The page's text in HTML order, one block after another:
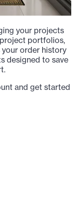
your projects
portfolios,
order history
designed to save
and get started